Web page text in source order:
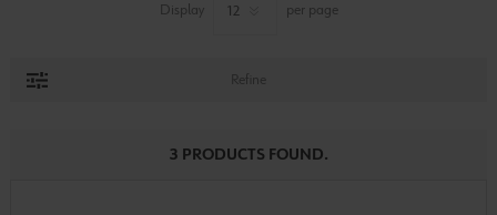
Display per page
Refine
3 PRODUCTS FOUND.